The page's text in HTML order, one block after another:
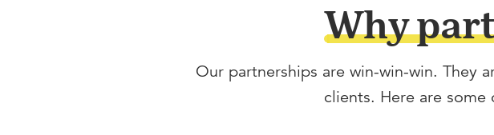
Why
Our partnerships are win-win-win. They
clients. Here are